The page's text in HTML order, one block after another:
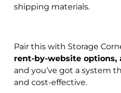
shipping materials.
Pair this with Storage
rent-by-website options,
and you’ve got a system
and cost-effective.